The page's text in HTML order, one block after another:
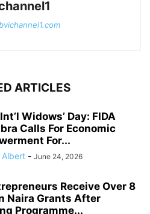
ARTICLES
Widows’ Day: FIDA
Calls For Economic
For...
- June 24, 2026
Receive Over 8
Naira Grants After
Programme...